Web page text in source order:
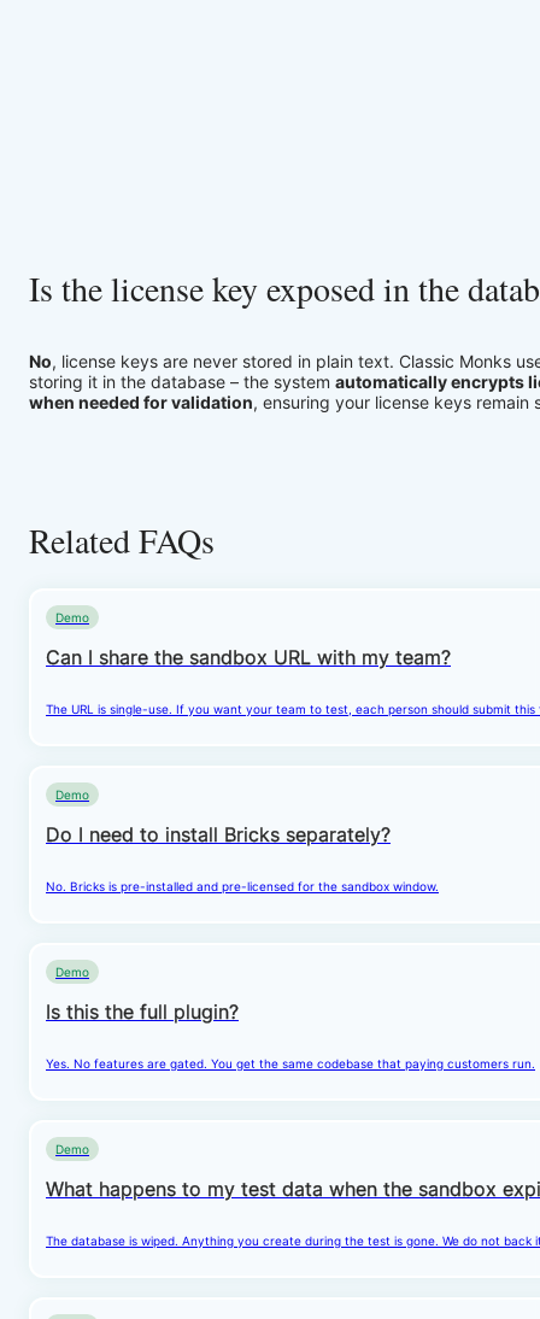
Is the license key exposed in the
No, license keys are never stored in plain text. Classic Monks
storing it in the database – the system automatically encrypts
when needed for validation, ensuring your license keys
Related FAQs
Demo
Can I share the sandbox URL with my team?
The URL is single-use. If you want your team to test, each person should submit
Demo
Do I need to install Bricks separately?
No. Bricks is pre-installed and pre-licensed for the sandbox window.
Demo
Is this the full plugin?
Yes. No features are gated. You get the same codebase that paying customers run.
Demo
What happens to my test data when the sandbox
The database is wiped. Anything you create during the test is gone. We do not back